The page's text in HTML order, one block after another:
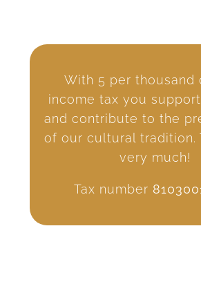
With 5 per thousand
income tax you
and contribute to the
of our cultural tradition.
very much!
Tax number